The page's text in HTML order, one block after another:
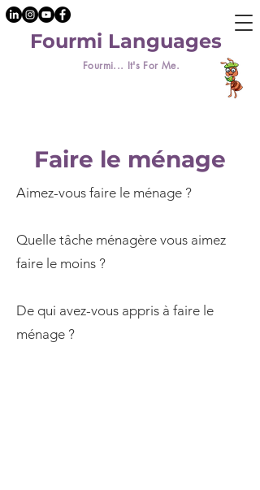
Fourmi... It's For Me.
Fourmi Languages
Faire le ménage
Aimez-vous faire le ménage ?
Quelle tâche ménagère vous aimez
faire le moins ?
De qui avez-vous appris à faire le
ménage ?